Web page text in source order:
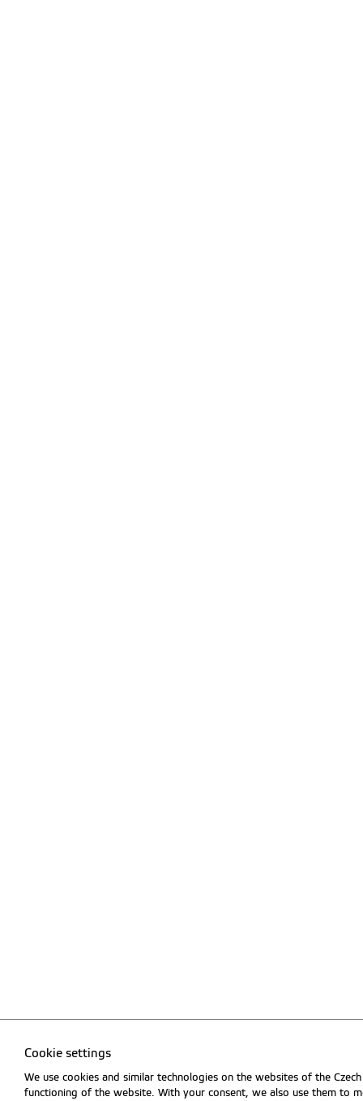
Cookie settings
We use cookies and similar technologies on the websites of the
functioning of the website. With your consent, we also use them to